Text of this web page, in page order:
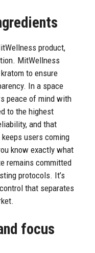
product,
MitWellness
to ensure
In a space
peace of mind with
to the highest
and that
users coming
know exactly what
remains committed
protocols. It’s
that separates
focus